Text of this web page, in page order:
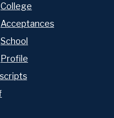
College
Acceptances
School
Profile